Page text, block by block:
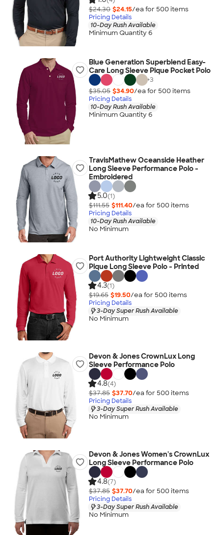
$24.30 $24.15/ea for 500 items
Pricing Details
10-Day Rush Available
Minimum Quantity 6
Blue Generation Superblend Easy-
Care Long Sleeve Pique Pocket Polo
+3
$35.05 $34.90/ea for 500 items
Pricing Details
10-Day Rush Available
Minimum Quantity 6
TravisMathew Oceanside Heather
Long Sleeve Performance Polo -
Embroidered
5.0(1)
$111.55 $111.40/ea for 500 items
Pricing Details
10-Day Rush Available
No Minimum
Port Authority Lightweight Classic
Pique Long Sleeve Polo - Printed
4.3(1)
$19.65 $19.50/ea for 500 items
Pricing Details
3-Day Super Rush Available
No Minimum
Devon & Jones CrownLux Long
Sleeve Performance Polo
4.8(4)
$37.85 $37.70/ea for 500 items
Pricing Details
3-Day Super Rush Available
No Minimum
Devon & Jones Women's CrownLux
Long Sleeve Performance Polo
4.8(7)
$37.85 $37.70/ea for 500 items
Pricing Details
3-Day Super Rush Available
No Minimum